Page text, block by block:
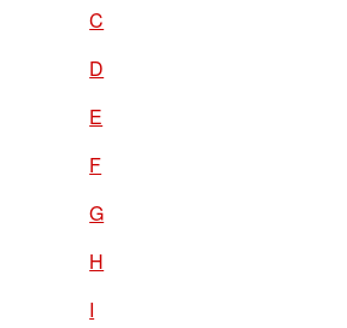
C
D
E
F
G
H
I